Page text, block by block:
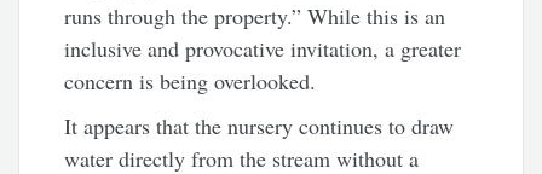
runs through the property.” While this is an
inclusive and provocative invitation, a greater
concern is being overlooked.
It appears that the nursery continues to draw
water directly from the stream without a